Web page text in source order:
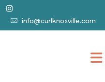
info@curlknoxville.com